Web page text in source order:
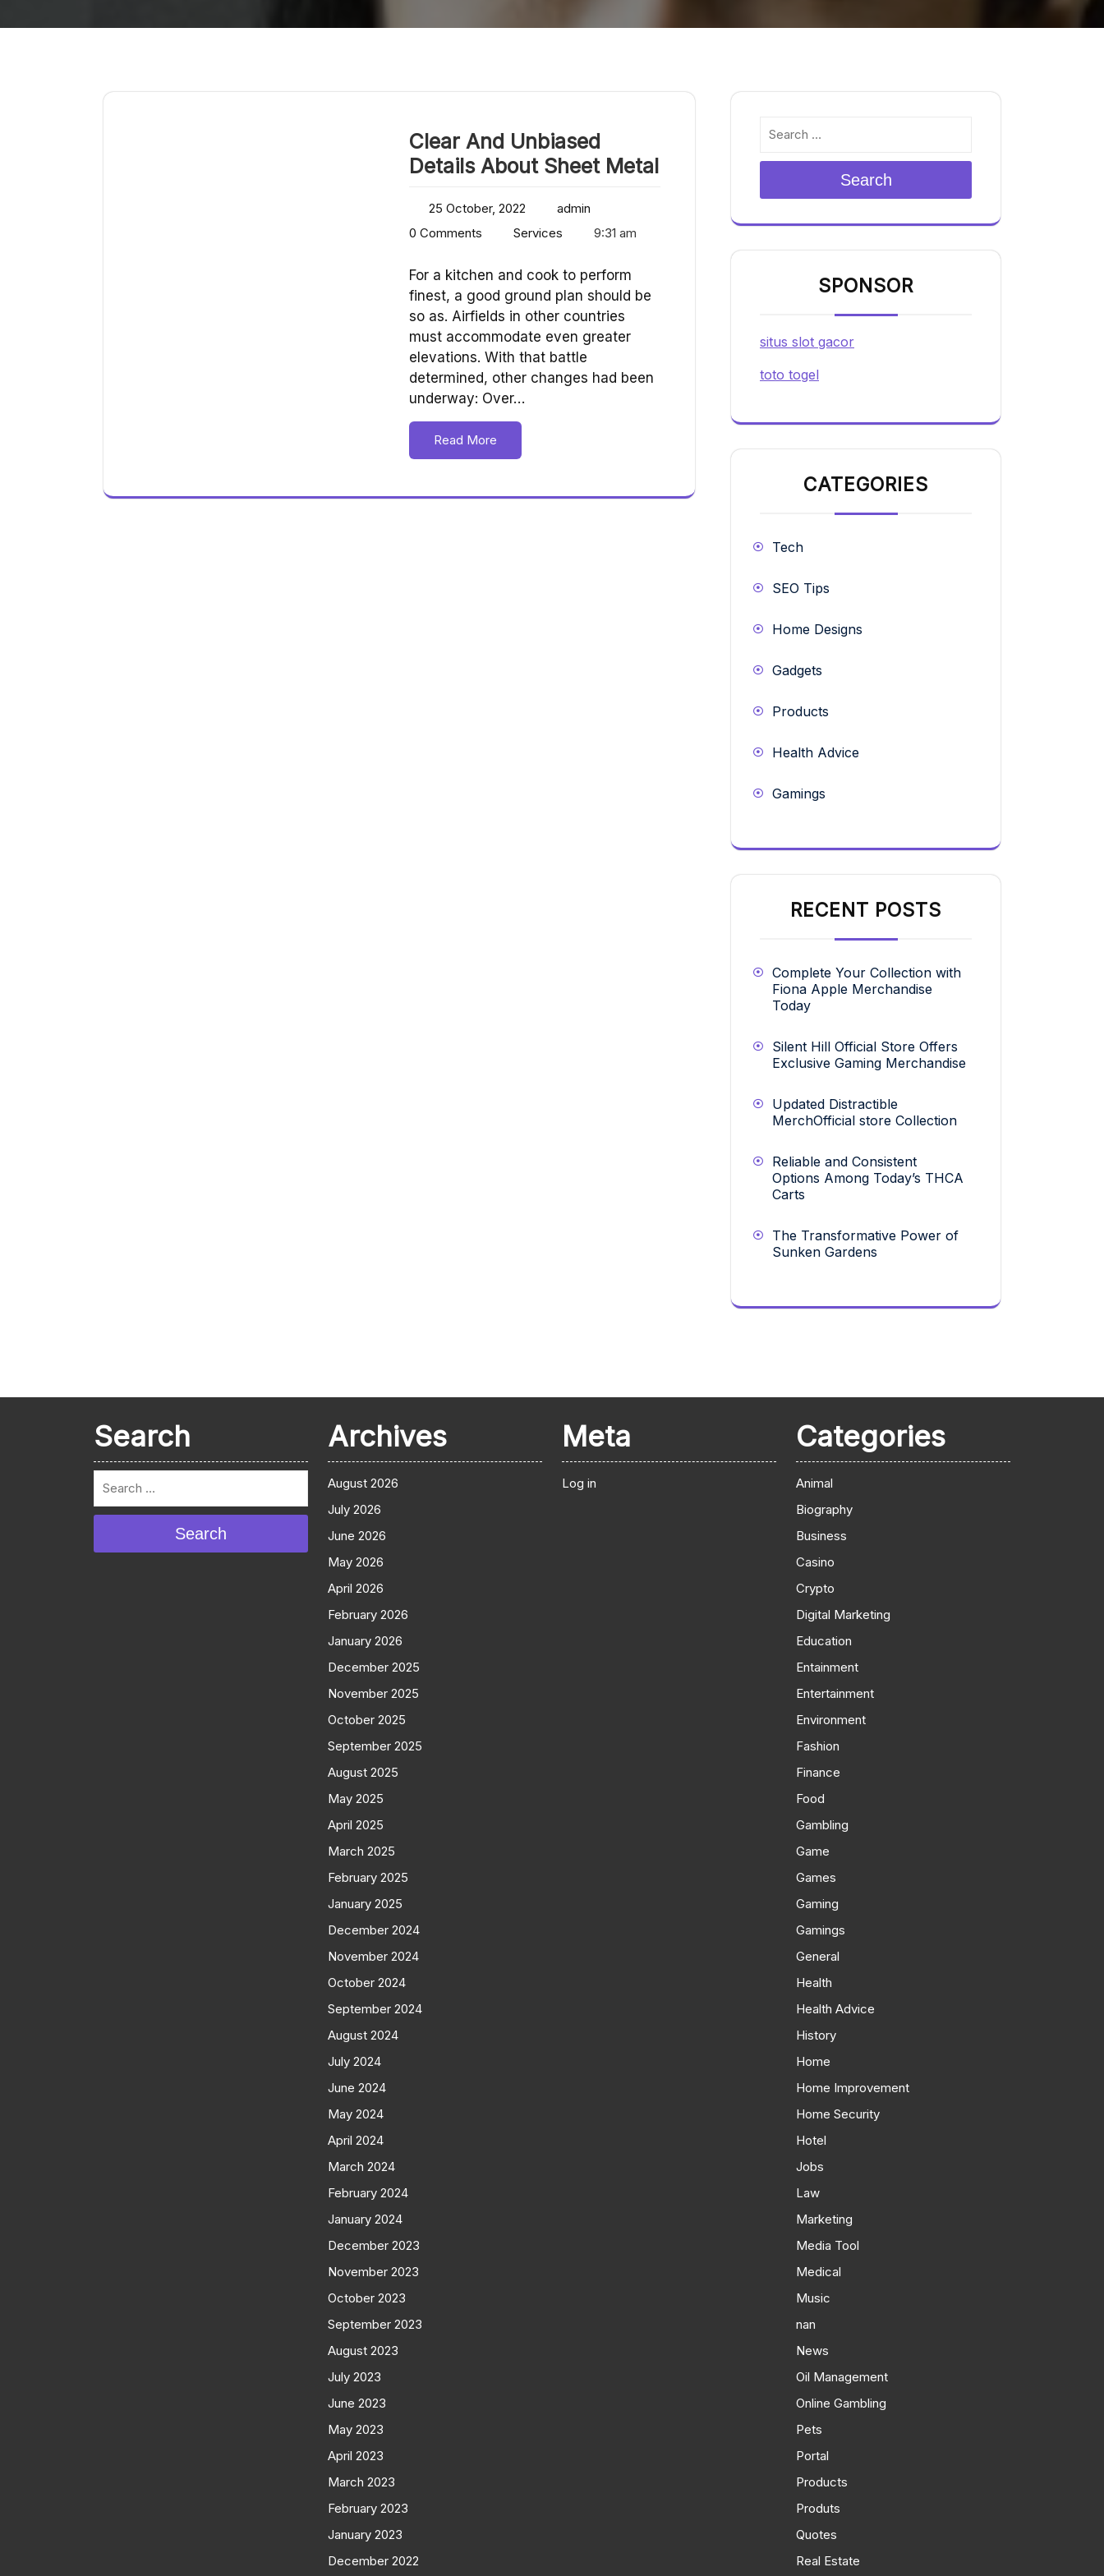
Clear And Unbiased
Details About Sheet Metal
25 October, 2022
admin
0 Comments
Services 9:31 am
For a kitchen and cook to perform
finest, a good ground plan should be
so as. Airfields in other countries
must accommodate even greater
elevations. With that battle
determined, other changes had been
underway: Over…
Read More
Search
SPONSOR
situs slot gacor
toto togel
CATEGORIES
Tech
SEO Tips
Home Designs
Gadgets
Products
Health Advice
Gamings
RECENT POSTS
Complete Your Collection with
Fiona Apple Merchandise
Today
Silent Hill Official Store Offers
Exclusive Gaming Merchandise
Updated Distractible
MerchOfficial store Collection
Reliable and Consistent
Options Among Today’s THCA
Carts
The Transformative Power of
Sunken Gardens
Search
Search
Archives
August 2026
July 2026
June 2026
May 2026
April 2026
February 2026
January 2026
December 2025
November 2025
October 2025
September 2025
August 2025
May 2025
April 2025
March 2025
February 2025
January 2025
December 2024
November 2024
October 2024
September 2024
August 2024
July 2024
June 2024
May 2024
April 2024
March 2024
February 2024
January 2024
December 2023
November 2023
October 2023
September 2023
August 2023
July 2023
June 2023
May 2023
April 2023
March 2023
February 2023
January 2023
December 2022
Meta
Log in
Categories
Animal
Biography
Business
Casino
Crypto
Digital Marketing
Education
Entainment
Entertainment
Environment
Fashion
Finance
Food
Gambling
Game
Games
Gaming
Gamings
General
Health
Health Advice
History
Home
Home Improvement
Home Security
Hotel
Jobs
Law
Marketing
Media Tool
Medical
Music
nan
News
Oil Management
Online Gambling
Pets
Portal
Products
Produts
Quotes
Real Estate